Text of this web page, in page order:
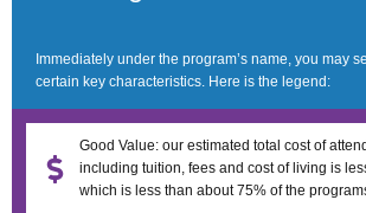
Immediately under the program’s name, you may
certain key characteristics. Here is the legend:
Good Value: our estimated total cost of
including tuition, fees and cost of living is
which is less than about 75% of the